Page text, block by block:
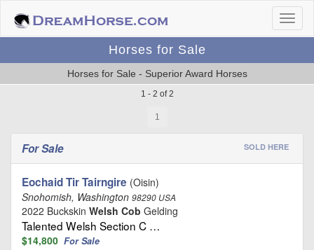
Horses for Sale
Horses for Sale - Superior Award Horses
1 - 2 of 2
1
For Sale SOLD HERE
Eochaid Tir Tairngire (Oisin)
Snohomish, Washington 98290 USA
2022 Buckskin Welsh Cob Gelding
Talented Welsh Section C …
$14,800 For Sale